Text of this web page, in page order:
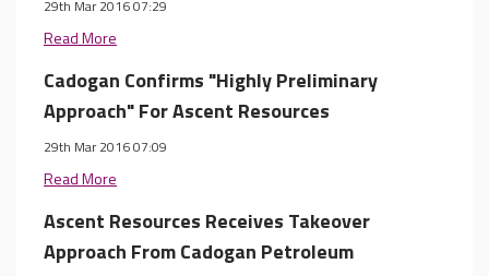
29th Mar 2016 07:29
Read More
Cadogan Confirms "Highly Preliminary
Approach" For Ascent Resources
29th Mar 2016 07:09
Read More
Ascent Resources Receives Takeover
Approach From Cadogan Petroleum